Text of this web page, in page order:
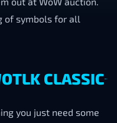
of symbols for all
CLASSIC
you just need some